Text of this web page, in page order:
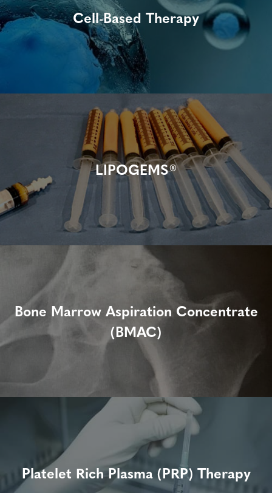
Cell-Based Therapy
LIPOGEMS®
Bone Marrow Aspiration Concentrate
(BMAC)
Platelet Rich Plasma (PRP) Therapy